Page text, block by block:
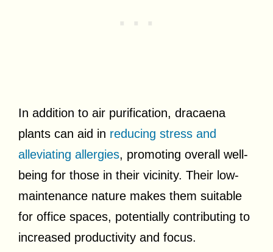
In addition to air purification, dracaena
plants can aid in reducing stress and
alleviating allergies, promoting overall well-
being for those in their vicinity. Their low-
maintenance nature makes them suitable
for office spaces, potentially contributing to
increased productivity and focus.